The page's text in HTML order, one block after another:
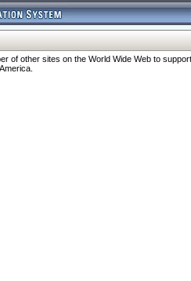
of other sites on the World Wide Web to